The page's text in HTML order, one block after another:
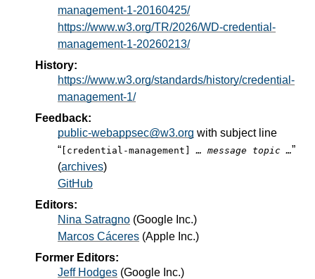
management-1-20160425/
https://www.w3.org/TR/2026/WD-credential-
management-1-20260213/
History:
https://www.w3.org/standards/history/credential-
management-1/
Feedback:
public-webappsec@w3.org with subject line
“ [credential-management]… message topic …”
(archives)
GitHub
Editors:
Nina Satragno (Google Inc.)
Marcos Cáceres (Apple Inc.)
Former Editors:
Jeff Hodges (Google Inc.)